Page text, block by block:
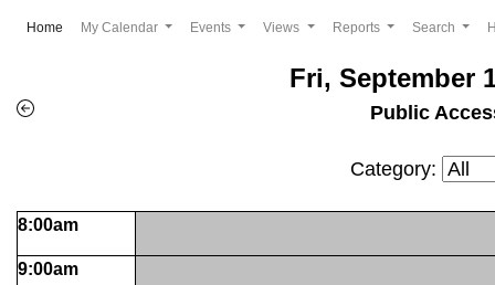
Home (current)
My Calendar Events Views Reports Search
Fri, September
Public
Category:
8:00am
9:00am